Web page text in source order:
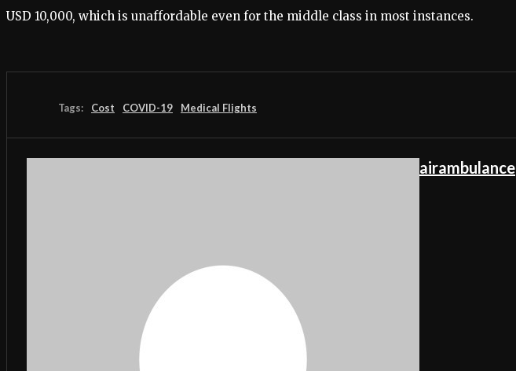
USD 10,000, which is unaffordable even for the middle class in most instances.
Tags: Cost COVID-19 Medical Flights
airambulance